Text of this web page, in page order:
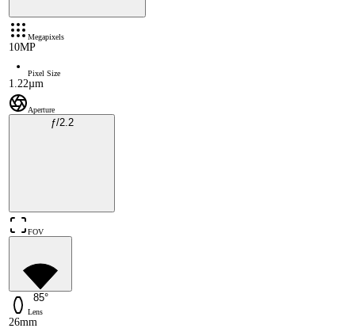
Megapixels
10MP
Pixel Size
1.22µm
Aperture
ƒ/2.2
FOV
85°
Lens
26mm